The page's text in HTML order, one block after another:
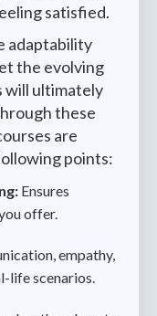
satisfied.
adaptability
the evolving
will ultimately
these
are
points:
Ensures
offer.
empathy,
life scenarios.